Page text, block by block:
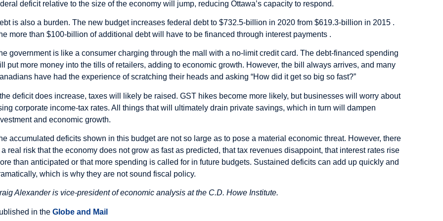
deficit relative to the size of the economy will jump, reducing Ottawa’s capacity to respond.
is also a burden. The new budget increases federal debt to $732.5-billion in 2020 from $619.3-billion in 2015 .
more than $100-billion of additional debt will have to be financed through interest payments .
government is like a consumer charging through the mall with a no-limit credit card. The debt-financed spending
put more money into the tills of retailers, adding to economic growth. However, the bill always arrives, and many
have had the experience of scratching their heads and asking “How did it get so big so fast?”
the deficit does increase, taxes will likely be raised. GST hikes become more likely, but businesses will worry about
corporate income-tax rates. All things that will ultimately drain private savings, which in turn will dampen
and economic growth.
accumulated deficits shown in this budget are not so large as to pose a material economic threat. However, there
a real risk that the economy does not grow as fast as predicted, that tax revenues disappoint, that interest rates rise
than anticipated or that more spending is called for in future budgets. Sustained deficits can add up quickly and
which is why they are not sound fiscal policy.
Alexander is vice-president of economic analysis at the C.D. Howe Institute.
in theGlobe and Mail